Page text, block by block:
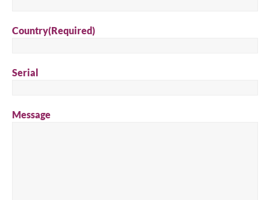
Country(Required)
Serial
Message